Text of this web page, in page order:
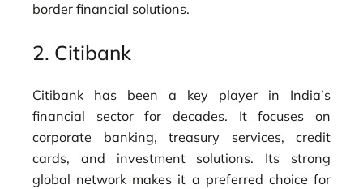
border financial solutions.
2. Citibank
Citibank has been a key player in India’s
financial sector for decades. It focuses on
corporate banking, treasury services, credit
cards, and investment solutions. Its strong
global network makes it a preferred choice for